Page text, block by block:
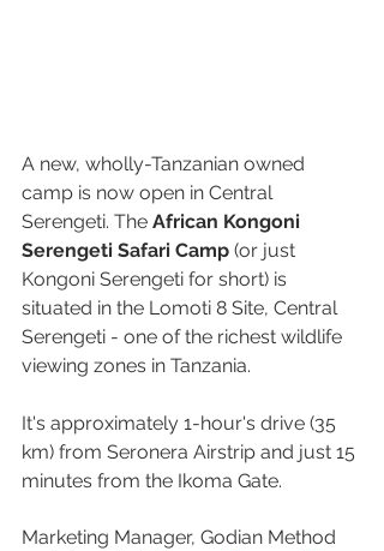
A new, wholly-Tanzanian owned
camp is now open in Central
Serengeti. The African Kongoni
Serengeti Safari Camp (or just
Kongoni Serengeti for short) is
situated in the Lomoti 8 Site, Central
Serengeti - one of the richest wildlife
viewing zones in Tanzania.
It's approximately 1-hour's drive (35
km) from Seronera Airstrip and just 15
minutes from the Ikoma Gate.
Marketing Manager, Godian Method